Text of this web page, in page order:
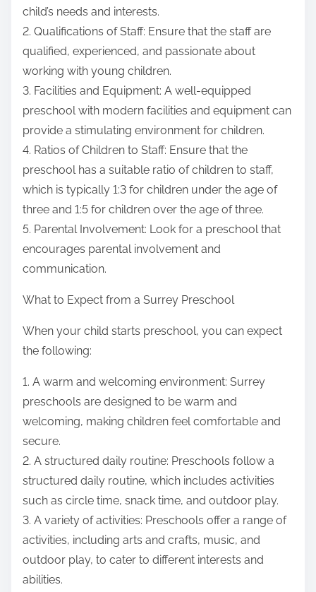
child’s needs and interests.
2. Qualifications of Staff: Ensure that the staff are
qualified, experienced, and passionate about
working with young children.
3. Facilities and Equipment: A well-equipped
preschool with modern facilities and equipment can
provide a stimulating environment for children.
4. Ratios of Children to Staff: Ensure that the
preschool has a suitable ratio of children to staff,
which is typically 1:3 for children under the age of
three and 1:5 for children over the age of three.
5. Parental Involvement: Look for a preschool that
encourages parental involvement and
communication.
What to Expect from a Surrey Preschool
When your child starts preschool, you can expect
the following:
1. A warm and welcoming environment: Surrey
preschools are designed to be warm and
welcoming, making children feel comfortable and
secure.
2. A structured daily routine: Preschools follow a
structured daily routine, which includes activities
such as circle time, snack time, and outdoor play.
3. A variety of activities: Preschools offer a range of
activities, including arts and crafts, music, and
outdoor play, to cater to different interests and
abilities.